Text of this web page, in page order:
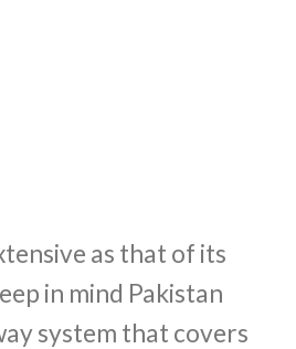
as that of its
in mind Pakistan
system that covers